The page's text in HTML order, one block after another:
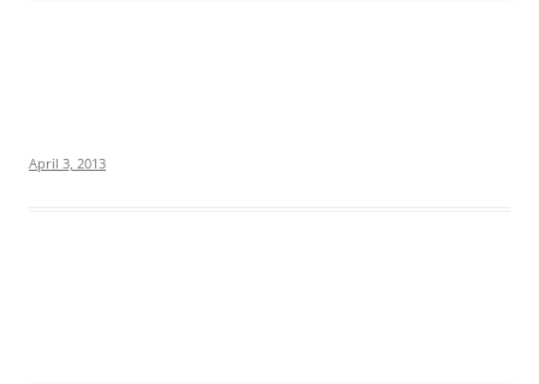
April 3, 2013